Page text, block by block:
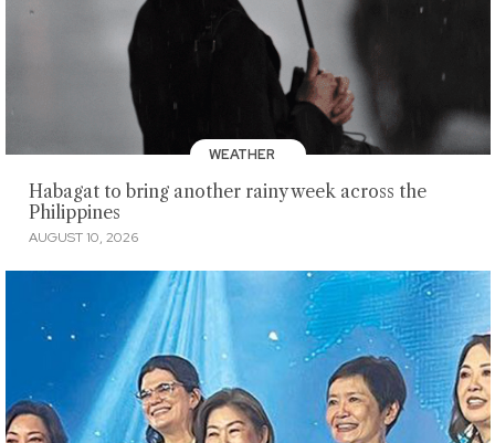
WEATHER
Habagat to bring another rainy week across the
Philippines
AUGUST 10, 2026